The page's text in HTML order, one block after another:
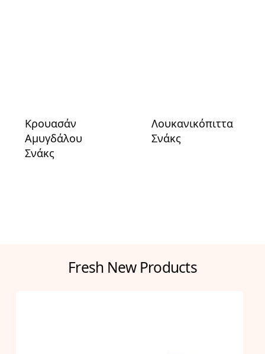
Κρουασάν
Αμυγδάλου
Σνάκς
Λουκανικόπιττα
Σνάκς
Fresh New Products